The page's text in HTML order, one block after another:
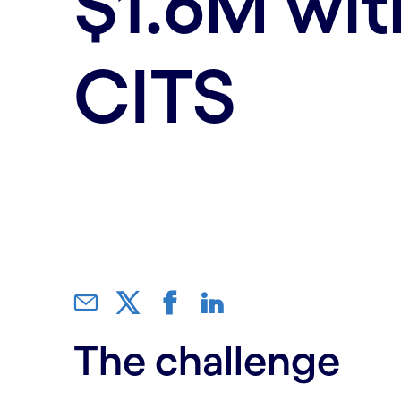
CITS
The challenge